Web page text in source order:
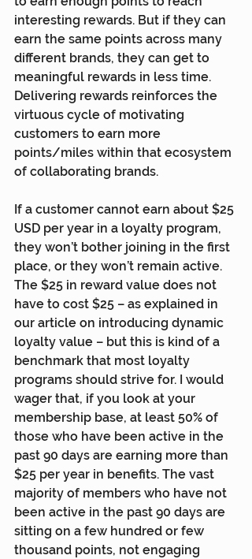
interesting rewards. But if they can
earn the same points across many
different brands, they can get to
meaningful rewards in less time.
Delivering rewards reinforces the
virtuous cycle of motivating
customers to earn more
points/miles within that ecosystem
of collaborating brands.
If a customer cannot earn about $25
USD per year in a loyalty program,
they won’t bother joining in the first
place, or they won’t remain active.
The $25 in reward value does not
have to cost $25 – as explained in
our article on introducing dynamic
loyalty value – but this is kind of a
benchmark that most loyalty
programs should strive for. I would
wager that, if you look at your
membership base, at least 50% of
those who have been active in the
past 90 days are earning more than
$25 per year in benefits. The vast
majority of members who have not
been active in the past 90 days are
sitting on a few hundred or few
thousand points, not engaging